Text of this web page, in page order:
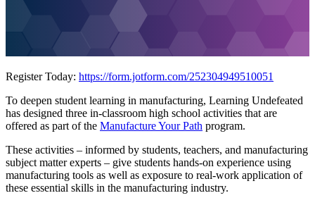
Register Today: https://form.jotform.com/252304949510051
To deepen student learning in manufacturing, Learning Undefeated
has designed three in-classroom high school activities that are
offered as part of the Manufacture Your Path program.
These activities – informed by students, teachers, and manufacturing
subject matter experts – give students hands-on experience using
manufacturing tools as well as exposure to real-work application of
these essential skills in the manufacturing industry.